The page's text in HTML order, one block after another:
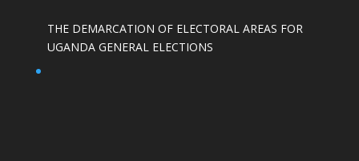
THE DEMARCATION OF ELECTORAL AREAS FOR
UGANDA GENERAL ELECTIONS